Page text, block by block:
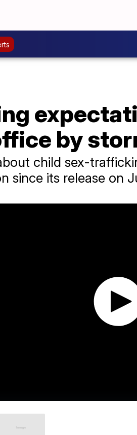
by
child sex-
since its release on